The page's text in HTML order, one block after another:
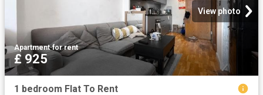
View photo
Apartment·for rent
£ 925
1 bedroom Flat To Rent